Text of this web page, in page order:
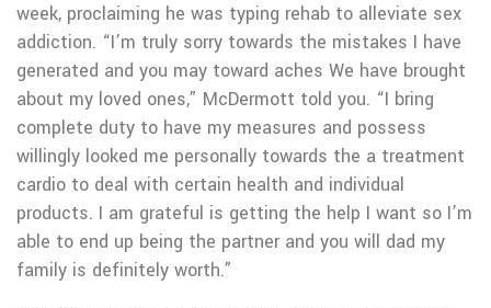
week, proclaiming he was typing rehab to alleviate sex
addiction. “I’m truly sorry towards the mistakes I have
generated and you may toward aches We have brought
about my loved ones,” McDermott told you. “I bring
complete duty to have my measures and possess
willingly looked me personally towards the a treatment
cardio to deal with certain health and individual
products. I am grateful is getting the help I want so I’m
able to end up being the partner and you will dad my
family is definitely worth.”